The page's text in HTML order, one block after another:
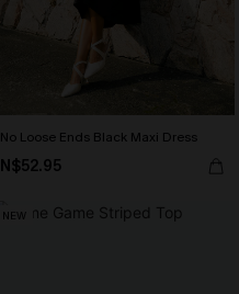
No Loose Ends Black Maxi Dress
N$52.95
NEW